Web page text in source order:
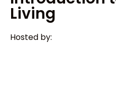
Living
Hosted by: